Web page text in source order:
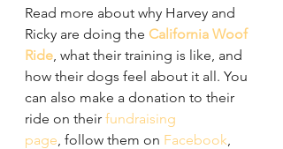
Read more about why Harvey and
Ricky are doing the California Woof
Ride, what their training is like, and
how their dogs feel about it all. You
can also make a donation to their
ride on their fundraising
page, follow them on Facebook,